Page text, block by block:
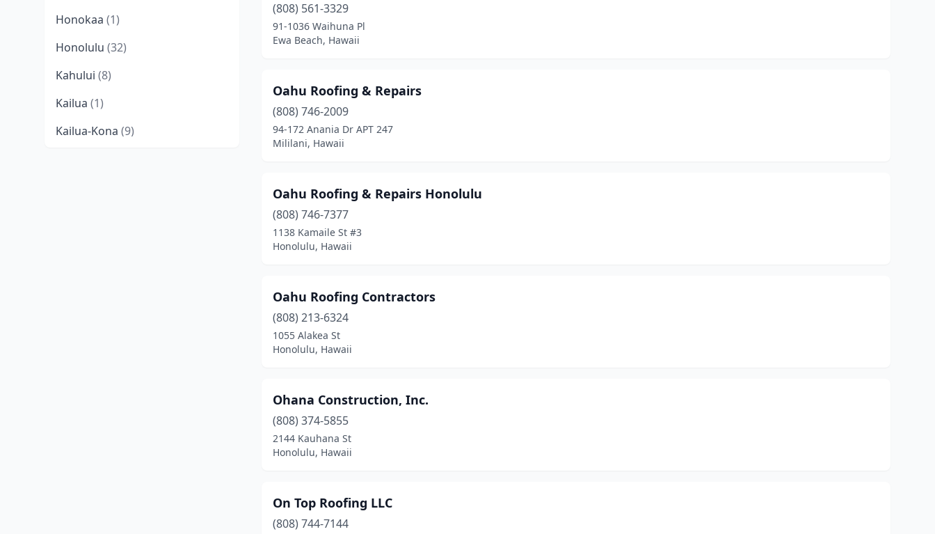
Honokaa (1)
Honolulu (32)
Kahului (8)
Kailua (1)
Kailua-Kona (9)
(808) 561-3329
91-1036 Waihuna Pl
Ewa Beach, Hawaii
Oahu Roofing & Repairs
(808) 746-2009
94-172 Anania Dr APT 247
Mililani, Hawaii
Oahu Roofing & Repairs Honolulu
(808) 746-7377
1138 Kamaile St #3
Honolulu, Hawaii
Oahu Roofing Contractors
(808) 213-6324
1055 Alakea St
Honolulu, Hawaii
Ohana Construction, Inc.
(808) 374-5855
2144 Kauhana St
Honolulu, Hawaii
On Top Roofing LLC
(808) 744-7144